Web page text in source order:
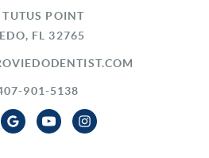
POINT
FL 32765
901-5138